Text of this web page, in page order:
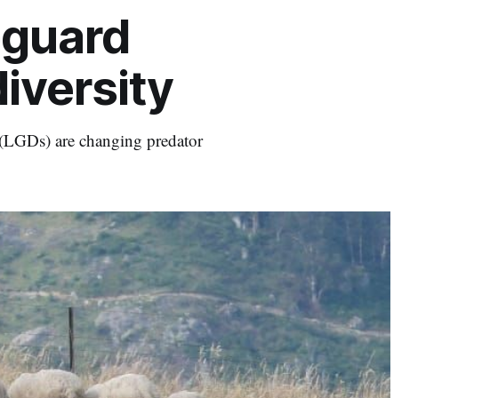
are changing predator